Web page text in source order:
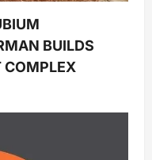
BUILDS
COMPLEX